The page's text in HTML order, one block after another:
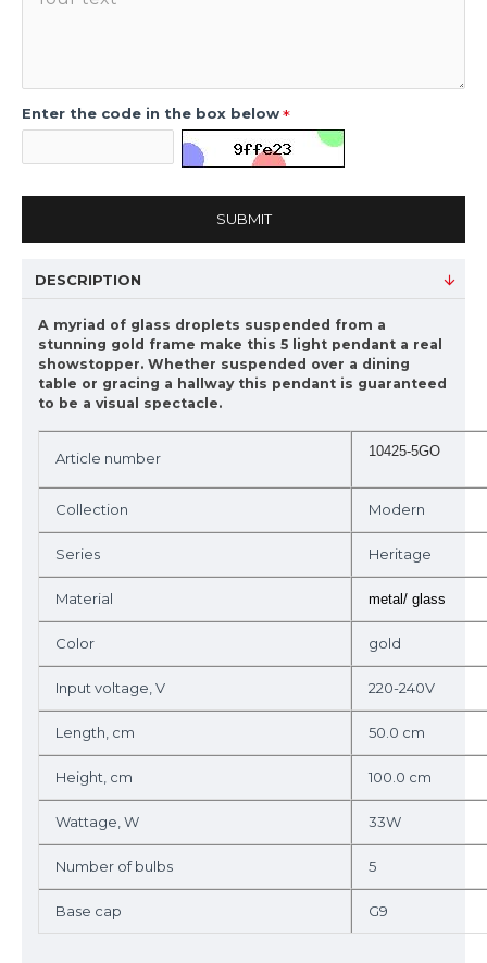
Enter the code in the box below
SUBMIT
DESCRIPTION
A myriad of glass droplets suspended from a
stunning gold frame make this 5 light pendant a real
showstopper. Whether suspended over a dining
table or gracing a hallway this pendant is guaranteed
to be a visual spectacle.
Article number 10425-5GO
Collection Modern
Series Heritage
Material metal/ glass
Color gold
Input voltage, V 220-240V
Length, cm 50.0 cm
Height, cm 100.0 cm
Wattage, W 33W
Number of bulbs 5
Base cap G9